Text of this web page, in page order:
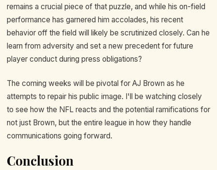
remains a crucial piece of that puzzle, and while his on-field
performance has garnered him accolades, his recent
behavior off the field will likely be scrutinized closely. Can he
learn from adversity and set a new precedent for future
player conduct during press obligations?
The coming weeks will be pivotal for AJ Brown as he
attempts to repair his public image. I'll be watching closely
to see how the NFL reacts and the potential ramifications for
not just Brown, but the entire league in how they handle
communications going forward.
Conclusion